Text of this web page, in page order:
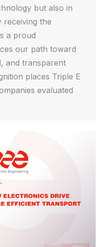
but also in
receiving the
a proud
our path toward
and transparent
places Triple E
evaluated